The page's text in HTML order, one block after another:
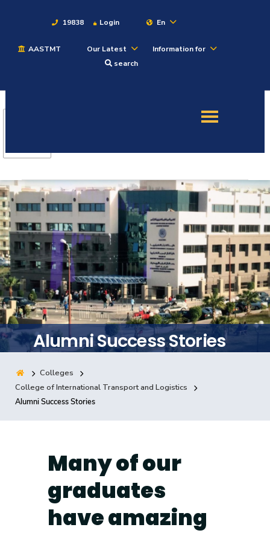
19838 Login En
AASTMT Our Latest
Information for
search
Academics
Students
Research
Training
Consultancy
Quick Links Colleges
Centers Institutes
Alumni Success Stories
Colleges
College of International Transport and Logistics
Alumni Success Stories
Many of our
graduates
have amazing